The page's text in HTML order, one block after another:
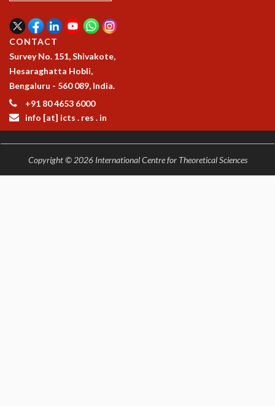
CONTACT
Survey No. 151, Shivakote,
Hesaraghatta Hobli,
Bengaluru - 560 089, India.
+91 80 4653 6000
info [at] icts . res . in
Copyright © 2026 International Centre for Theoretical Sciences